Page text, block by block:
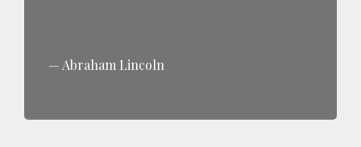
Abraham Lincoln